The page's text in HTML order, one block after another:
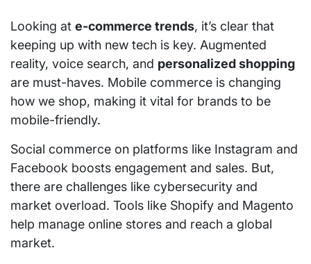
Looking at e-commerce trends, it’s clear that
keeping up with new tech is key. Augmented
reality, voice search, and personalized shopping
are must-haves. Mobile commerce is changing
how we shop, making it vital for brands to be
mobile-friendly.
Social commerce on platforms like Instagram and
Facebook boosts engagement and sales. But,
there are challenges like cybersecurity and
market overload. Tools like Shopify and Magento
help manage online stores and reach a global
market.